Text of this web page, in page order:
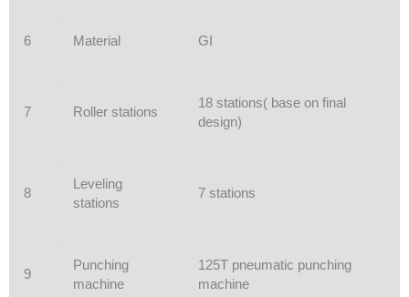
6 Material GI
7 Roller stations
18 stations( base on final
design)
8
Leveling
stations
7 stations
9
Punching
machine
125T pneumatic punching
machine